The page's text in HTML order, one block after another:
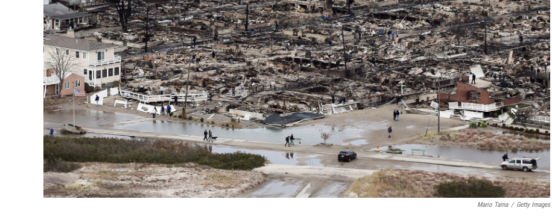
Mario Tama / Getty Images